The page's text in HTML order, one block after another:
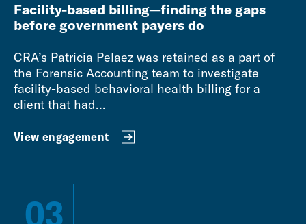
Facility-based billing—finding the gaps
before government payers do
CRA’s Patricia Pelaez was retained as a part of
the Forensic Accounting team to investigate
facility-based behavioral health billing for a
client that had...
View engagement
03